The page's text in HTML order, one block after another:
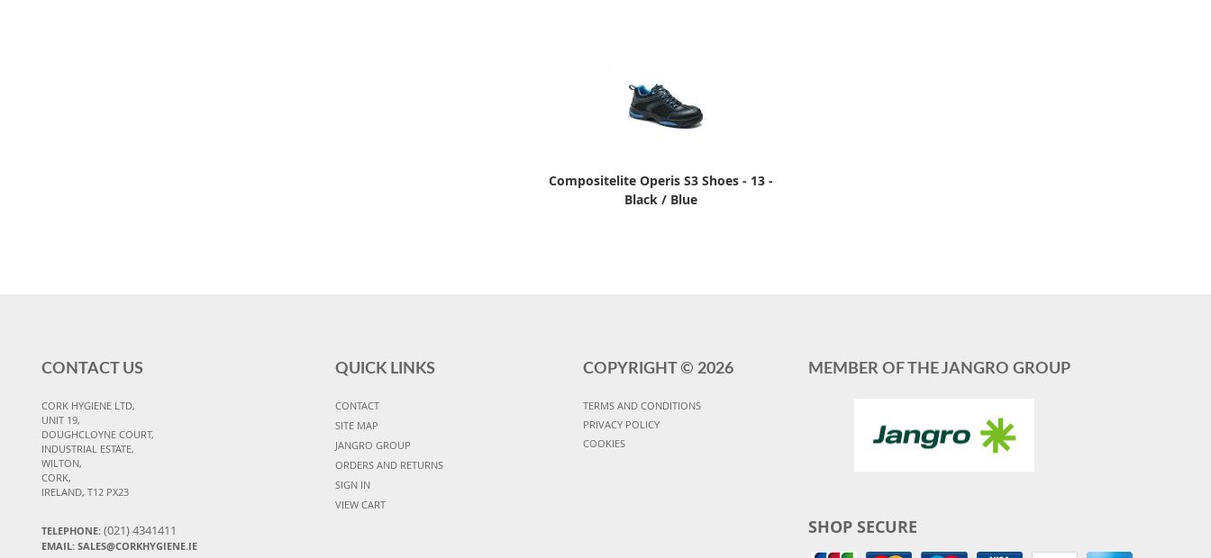
Compositelite Operis S3 Shoes - 13 -
Black / Blue
CONTACT US
CORK HYGIENE LTD,
UNIT 19,
DOUGHCLOYNE COURT,
INDUSTRIAL ESTATE,
WILTON,
CORK,
IRELAND, T12 PX23
TELEPHONE: (021) 4341411
EMAIL: SALES@CORKHYGIENE.IE
QUICK LINKS
CONTACT
SITE MAP
JANGRO GROUP
ORDERS AND RETURNS
SIGN IN
VIEW CART
COPYRIGHT © 2026
TERMS AND CONDITIONS
PRIVACY POLICY
COOKIES
MEMBER OF THE JANGRO GROUP
SHOP SECURE